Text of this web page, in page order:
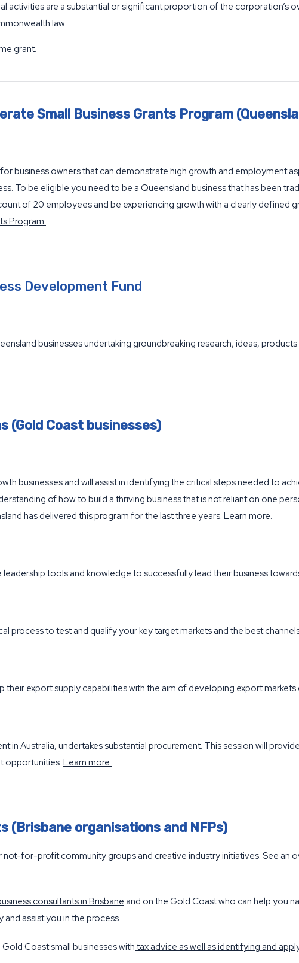
activities are a substantial or significant proportion of the corporation’s
law.
grant.
Small Business Grants Program
business owners that can demonstrate high growth and employment
To be eligible you need to be a Queensland business that has been
of 20 employees and be experiencing growth with a clearly defined
Program.
Development Fund
businesses undertaking groundbreaking research, ideas,
(Gold Coast businesses)
businesses and will assist in identifying the critical steps needed to
of how to build a thriving business that is not reliant on one
has delivered this program for the last three years. Learn more.
tools and knowledge to successfully lead their business
process to test and qualify your key target markets and the best
export supply capabilities with the aim of developing export markets
in Australia, undertakes substantial procurement. This session will
opportunities. Learn more.
(Brisbane organisations and NFPs)
for-profit community groups and creative industry initiatives. See an
consultants in Brisbane and on the Gold Coast who can help you
assist you in the process.
Coast small businesses with tax advice as well as identifying and